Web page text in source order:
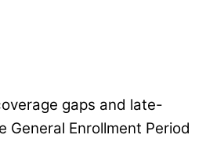
gaps and late-
Enrollment Period